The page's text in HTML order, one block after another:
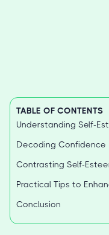
TABLE OF CONTENTS
Understanding Self-
Decoding Confidence
Contrasting Self-
Practical Tips to
Conclusion